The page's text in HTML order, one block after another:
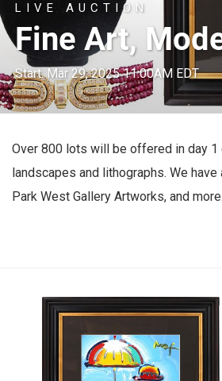
LIVE AUCTION
Fine Art,
Start: Mar 29, 2025 11:00AM EDT
Over 800 lots will be offered in day
landscapes and lithographs. We
Park West Gallery Artworks, and more.